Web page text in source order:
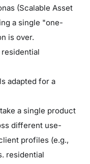
(Scalable Asset
a single "one-
is over.
residential
adapted for a
a single product
different use-
profiles (e.g.,
residential